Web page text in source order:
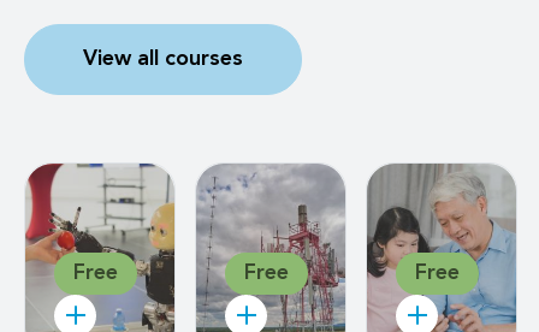
View all courses
Free Free Free